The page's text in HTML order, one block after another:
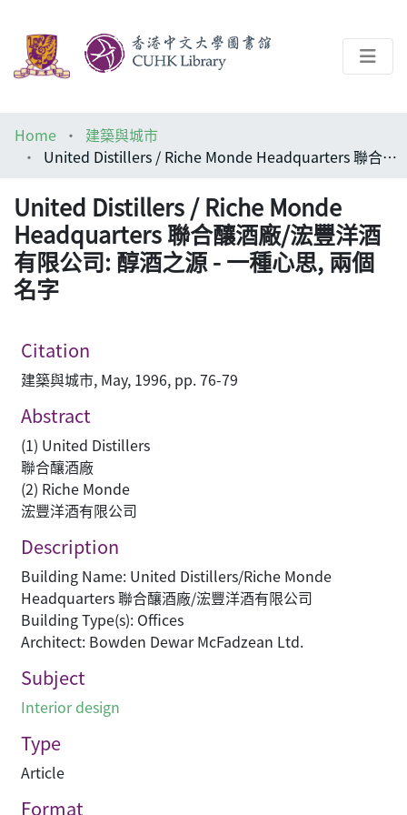
Help
Home
建築與城市
United Distillers / Riche Monde Headquarters 聯合釀酒廠/浤豐洋酒有限公司: 醇酒之源 - 一種心思, 兩個名字
United Distillers / Riche Monde
Headquarters 聯合釀酒廠/浤豐洋酒
有限公司: 醇酒之源 - 一種心思, 兩個
名字
Citation
建築與城市, May, 1996, pp. 76-79
Abstract
(1) United Distillers
聯合釀酒廠
(2) Riche Monde
浤豐洋酒有限公司
Description
Building Name: United Distillers/Riche Monde
Headquarters 聯合釀酒廠/浤豐洋酒有限公司
Building Type(s): Offices
Architect: Bowden Dewar McFadzean Ltd.
Subject
Interior design
Type
Article
Format